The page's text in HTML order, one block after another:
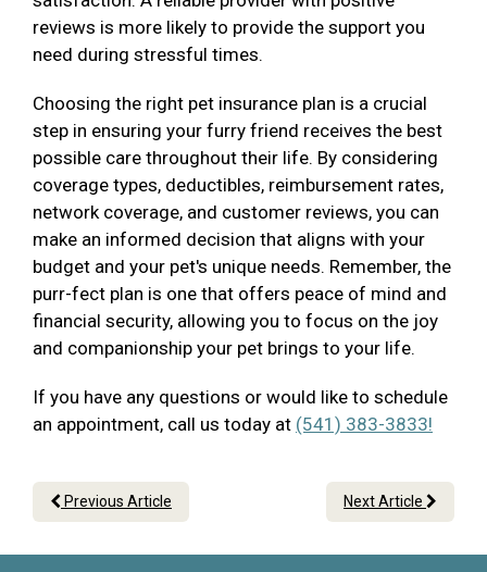
reviews is more likely to provide the support you
need during stressful times.
Choosing the right pet insurance plan is a crucial
step in ensuring your furry friend receives the best
possible care throughout their life. By considering
coverage types, deductibles, reimbursement rates,
network coverage, and customer reviews, you can
make an informed decision that aligns with your
budget and your pet's unique needs. Remember, the
purr-fect plan is one that offers peace of mind and
financial security, allowing you to focus on the joy
and companionship your pet brings to your life.
If you have any questions or would like to schedule
an appointment, call us today at (541) 383-3833!
Previous Article Next Article